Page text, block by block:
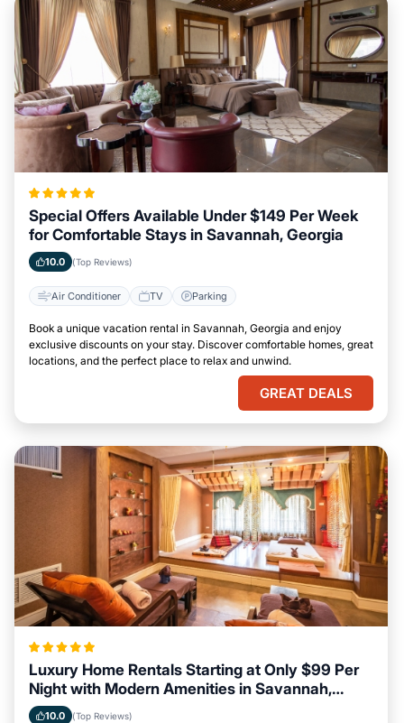
Special Offers Available Under $149 Per Week
for Comfortable Stays in Savannah, Georgia
10.0 (Top Reviews)
Air Conditioner TV Parking
Book a unique vacation rental in Savannah, Georgia and enjoy
exclusive discounts on your stay. Discover comfortable homes, great
locations, and the perfect place to relax and unwind.
GREAT DEALS
Luxury Home Rentals Starting at Only $99 Per
Night with Modern Amenities in Savannah,
Georgia
10.0 (Top Reviews)